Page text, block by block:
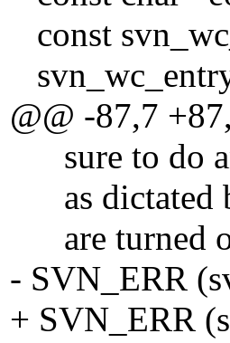
const
@@ -87,7
sure to do
as dictated
are turned
- SVN_ERR
+ SVN_ERR